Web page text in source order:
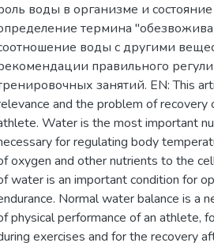
воды в организме и
термина
воды с другими
правильного
занятий. EN: This
and the problem of
Water is the most important
for regulating body
oxygen and other nutrients to the
water is an important condition for
Normal water balance is a
physical performance of an athlete,
exercises and for the recovery